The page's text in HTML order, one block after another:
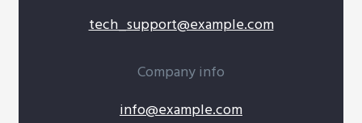
tech_support@example.com
Company info
info@example.com